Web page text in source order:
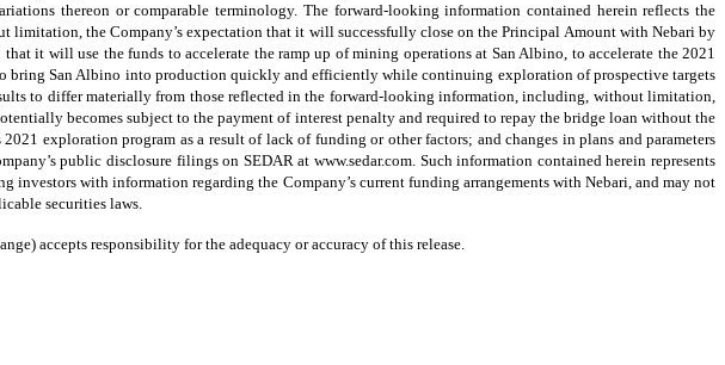
thereon or comparable terminology. The forward-looking information contained herein reflects the
limitation, the Company’s expectation that it will successfully close on the Principal Amount with Nebari by
it will use the funds to accelerate the ramp up of mining operations at San Albino, to accelerate the 2021
bring San Albino into production quickly and efficiently while continuing exploration of prospective targets
to differ materially from those reflected in the forward-looking information, including, without limitation,
becomes subject to the payment of interest penalty and required to repay the bridge loan without the
exploration program as a result of lack of funding or other factors; and changes in plans and parameters
public disclosure filings on SEDAR at www.sedar.com. Such information contained herein represents
investors with information regarding the Company’s current funding arrangements with Nebari, and may not
securities laws.
accepts responsibility for the adequacy or accuracy of this release.